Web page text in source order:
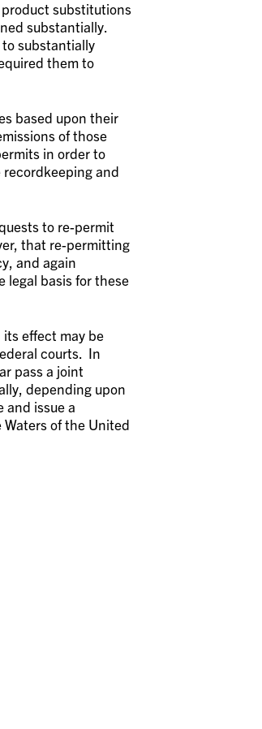
substitutions
substantially.
to substantially
them to
based upon their
of those
in order to
recordkeeping and
to re-permit
that re-permitting
and again
legal basis for these
its effect may be
courts. In
pass a joint
depending upon
and issue a
of the United